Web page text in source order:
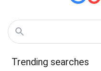
Trending searches